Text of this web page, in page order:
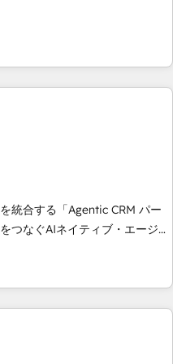
solutions that work across
thinking, and hands-on
that no two businesses
cutter solutions. Instead,
committed to
fun to work with. We
as well as building great
success, and we’re all in
on what matters most:
your customers. Let’s
統合する「Agentic CRM パー
実装力で顧客フロント業務を
み込んだ顧客フロント業務（マ
織全体で設計・実装する日本の
業務プロセスのサイロ化を、